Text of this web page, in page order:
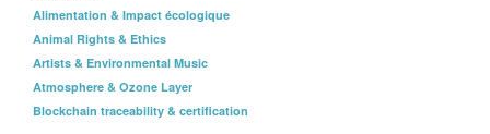
Alimentation & Impact écologique
Animal Rights & Ethics
Artists & Environmental Music
Atmosphere & Ozone Layer
Blockchain traceability & certification